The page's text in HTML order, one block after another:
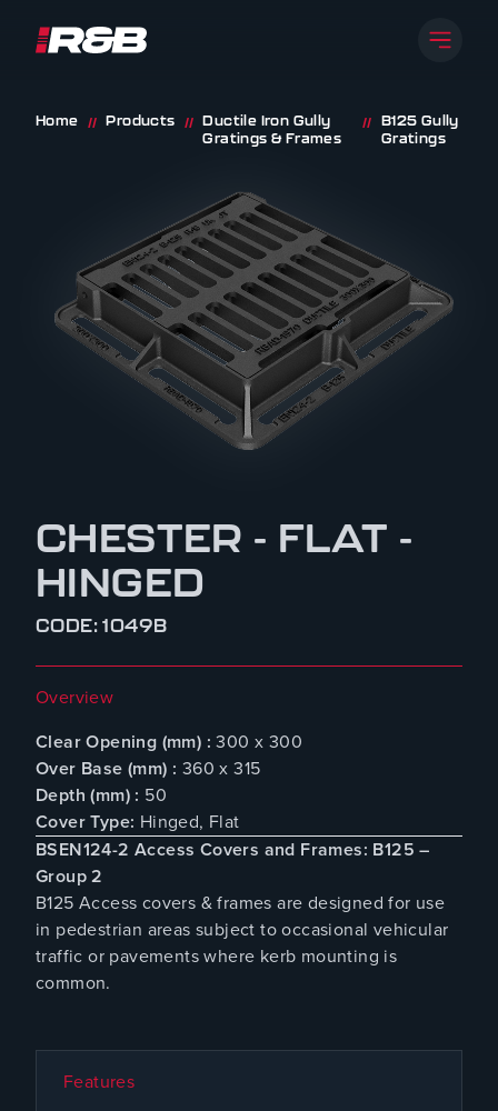
Skip to content
Open
Home // Products //
Ductile Iron Gully
Gratings & Frames
//
B125 Gully
Gratings
CHESTER - FLAT -
HINGED
CODE: 1049B
Overview
Clear Opening (mm) : 300 x 300
Over Base (mm) : 360 x 315
Depth (mm) : 50
Cover Type: Hinged, Flat
BSEN124-2 Access Covers and Frames: B125 –
Group 2
B125 Access covers & frames are designed for use
in pedestrian areas subject to occasional vehicular
traffic or pavements where kerb mounting is
common.
Features